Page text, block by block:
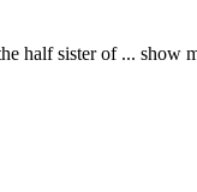
half sister of ... show